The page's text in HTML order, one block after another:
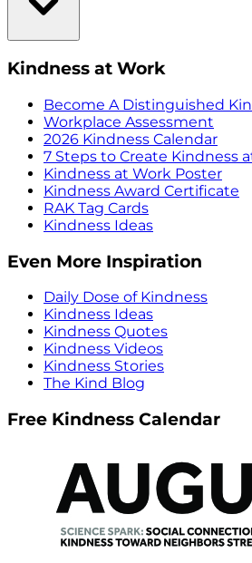
Kindness at Work
Become A Distinguished
Workplace Assessment
2026 Kindness Calendar
7 Steps to Create Kindness
Kindness at Work Poster
Kindness Award Certificate
RAK Tag Cards
Kindness Ideas
Even More Inspiration
Daily Dose of Kindness
Kindness Ideas
Kindness Quotes
Kindness Videos
Kindness Stories
The Kind Blog
Free Kindness Calendar